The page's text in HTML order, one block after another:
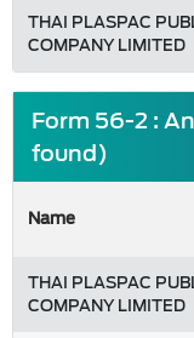
THAI PLASPAC
COMPANY LIMITED
Form 56-2 :
found)
Name
THAI PLASPAC
COMPANY LIMITED